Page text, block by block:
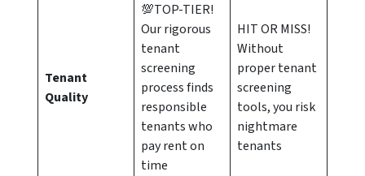
Tenant
Quality
💯TOP-TIER!
Our rigorous
tenant
screening
process finds
responsible
tenants who
pay rent on
time
HIT OR MISS!
Without
proper tenant
screening
tools, you risk
nightmare
tenants